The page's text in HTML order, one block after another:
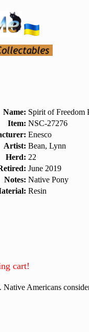
Name: Spirit of Freedom
Item: NSC-27276
Enesco
Artist: Bean, Lynn
Herd: 22
June 2019
Notes: Native Pony
Resin
cart!
Americans